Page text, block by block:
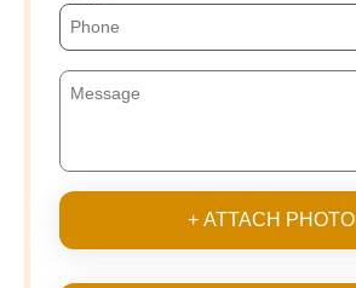
+ ATTACH PHOTO